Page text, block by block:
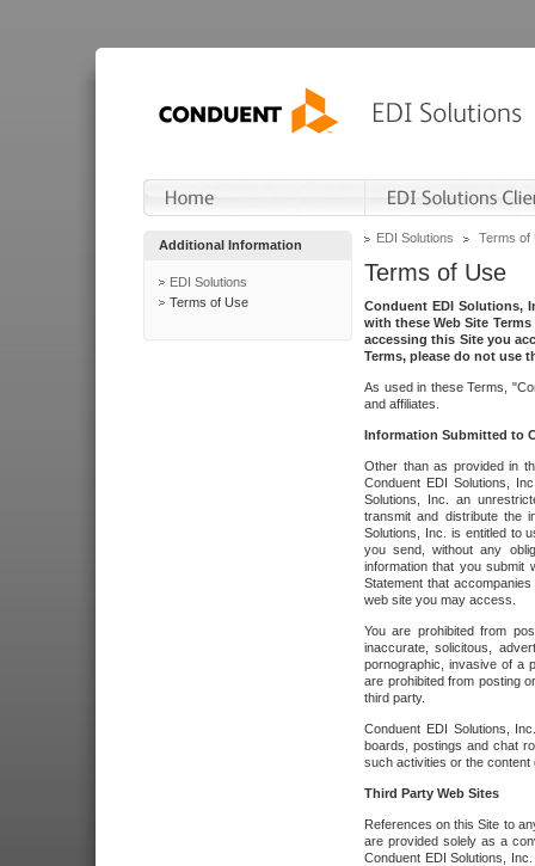
Additional Information
EDI Solutions
Terms of Use
EDI Solutions Terms of
Terms of Use
Conduent EDI Solutions,
with these Web Site
accessing this Site you
Terms, please do not use
As used in these Terms,
and affiliates.
Information Submitted to
Other than as provided in
Conduent EDI Solutions,
Solutions, Inc. an
transmit and distribute the
Solutions, Inc. is entitled to
you send, without any
information that you submit
Statement that
web site you may access.
You are prohibited from
inaccurate, solicitous,
pornographic, invasive of a
are prohibited from posting
third party.
Conduent EDI Solutions,
boards, postings and chat
such activities or the
Third Party Web Sites
References on this Site to
are provided solely as a
Conduent EDI Solutions,